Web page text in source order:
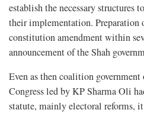
establish the necessary structures
their implementation. Preparation
constitution amendment within
announcement of the Shah
Even as then coalition
Congress led by KP Sharma Oli
statute, mainly electoral reforms,